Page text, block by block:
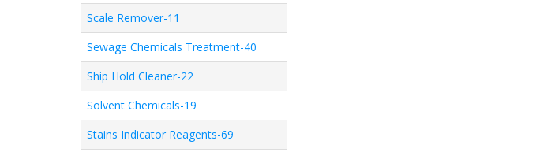
Scale Remover-11
Sewage Chemicals Treatment-40
Ship Hold Cleaner-22
Solvent Chemicals-19
Stains Indicator Reagents-69